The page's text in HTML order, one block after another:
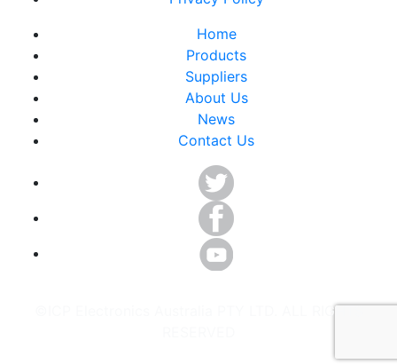
Home
Products
Suppliers
About Us
News
Contact Us
©ICP Electronics Australia PTY LTD. ALL RIGHTS